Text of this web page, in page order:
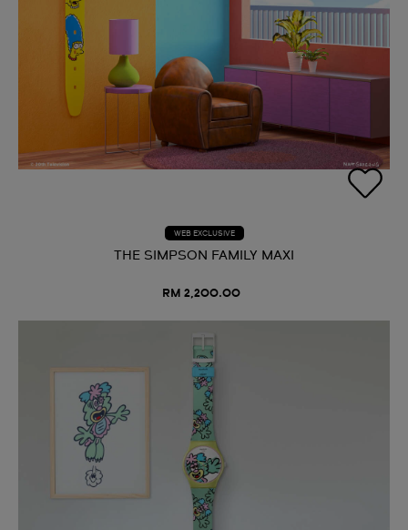
WEB EXCLUSIVE
THE SIMPSON FAMILY MAXI
RM 2,200.00